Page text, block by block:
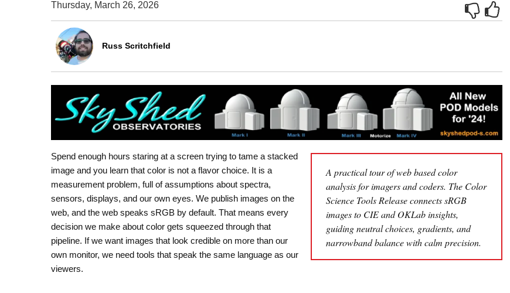
Thursday, March 26, 2026
Russ Scritchfield
A practical tour of web based color
analysis for imagers and coders. The Color
Science Tools Release connects sRGB
images to CIE and OKLab insights,
guiding neutral choices, gradients, and
narrowband balance with calm precision.
Spend enough hours staring at a screen trying to tame a stacked
image and you learn that color is not a flavor choice. It is a
measurement problem, full of assumptions about spectra,
sensors, displays, and our own eyes. We publish images on the
web, and the web speaks sRGB by default. That means every
decision we make about color gets squeezed through that
pipeline. If we want images that look credible on more than our
own monitor, we need tools that speak the same language as our
viewers.